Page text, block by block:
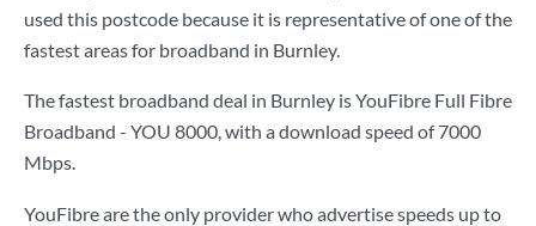
used this postcode because it is representative of one of the
fastest areas for broadband in Burnley.
The fastest broadband deal in Burnley isYouFibre Full Fibre
Broadband - YOU 8000, with a download speed of7000
Mbps.
YouFibre are the only provider who advertise speeds up to